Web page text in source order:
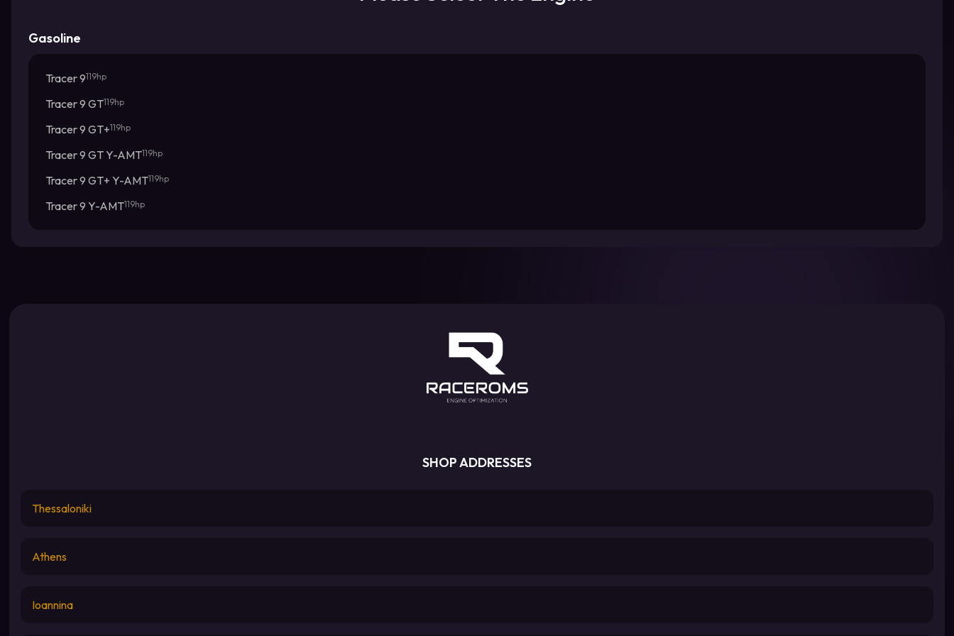
Gasoline
Tracer 9119hp
Tracer 9 GT119hp
Tracer 9 GT+119hp
Tracer 9 GT Y-AMT119hp
Tracer 9 GT+ Y-AMT119hp
Tracer 9 Y-AMT119hp
SHOP ADDRESSES
Thessaloniki
Athens
Ioannina